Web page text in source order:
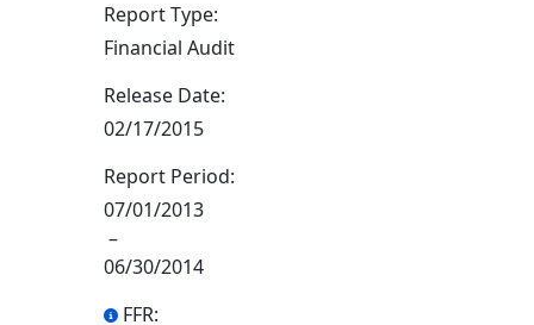
Report Type:
Financial Audit
Release Date:
02/17/2015
Report Period:
07/01/2013
–
06/30/2014
FFR: